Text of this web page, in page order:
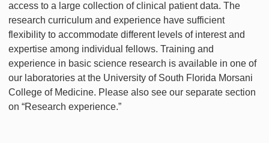
access to a large collection of clinical patient data. The
research curriculum and experience have sufficient
flexibility to accommodate different levels of interest and
expertise among individual fellows. Training and
experience in basic science research is available in one of
our laboratories at the University of South Florida Morsani
College of Medicine. Please also see our separate section
on “Research experience.”